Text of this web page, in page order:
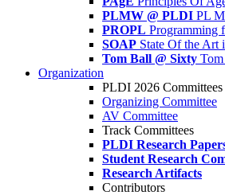
PLMW @ PLDI PL
PROPL Programming
SOAP State Of the Art
Tom Ball @ Sixty
Organization
PLDI 2026 Committees
Organizing Committee
AV Committee
Track Committees
PLDI Research
Student Research
Research Artifacts
Contributors